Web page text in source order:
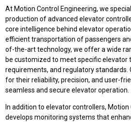
At Motion Control Engineering, we
production of advanced elevator
core intelligence behind elevator
efficient transportation of passengers
of-the-art technology, we offer a wide
be customized to meet specific elevator
requirements, and regulatory standards.
for their reliability, precision, and user-
seamless and secure elevator operation.
In addition to elevator controllers, Motion
develops monitoring systems that